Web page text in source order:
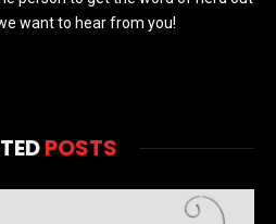
want to hear from you!
POSTS